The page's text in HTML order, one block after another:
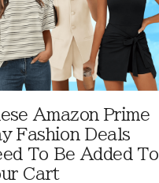
Amazon Prime
Fashion Deals
To Be Added To
Cart